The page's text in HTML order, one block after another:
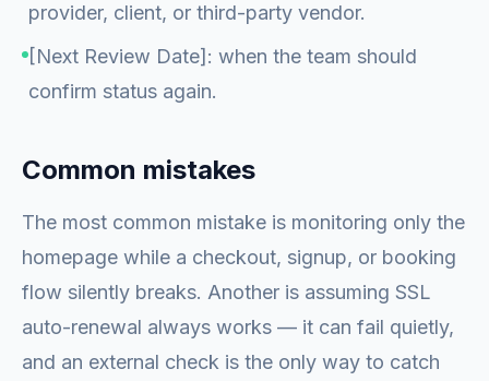
provider, client, or third-party vendor.
[Next Review Date]: when the team should
confirm status again.
Common mistakes
The most common mistake is monitoring only the
homepage while a checkout, signup, or booking
flow silently breaks. Another is assuming SSL
auto-renewal always works — it can fail quietly,
and an external check is the only way to catch